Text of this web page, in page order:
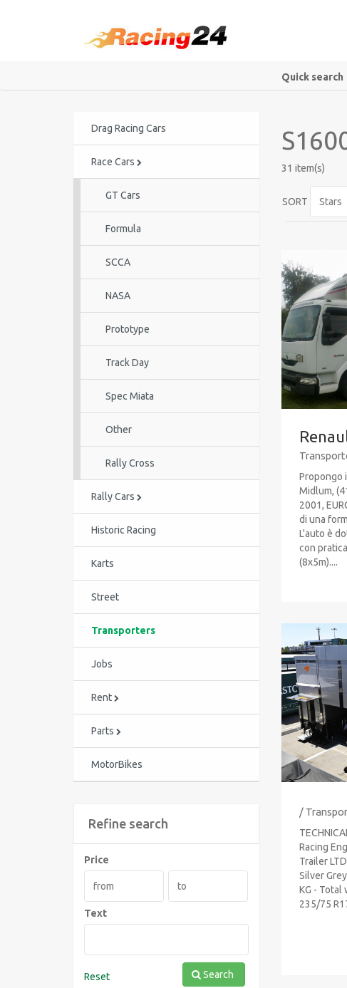
Quick search
Drag Racing Cars
Race Cars
GT Cars
Formula
SCCA
NASA
Prototype
Track Day
Spec Miata
Other
Rally Cross
Rally Cars
Historic Racing
Karts
Street
Transporters
Jobs
Rent
Parts
MotorBikes
Refine search
Price
Text
Reset Search
31 item(s)
SORT
Propongo
Midlum,
2001,
di una
L'auto è
con
(8x5m)....
/
Racing
Trailer
Silver
KG - Total
235/75